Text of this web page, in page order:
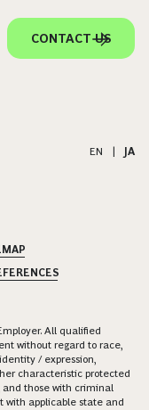
CONTACT US
EN JA
All qualified
without regard to race,
/ expression,
characteristic protected
and those with criminal
with applicable state and